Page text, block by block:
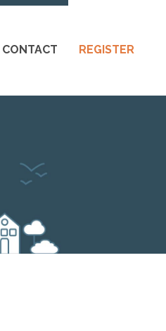
CONTACT REGISTER